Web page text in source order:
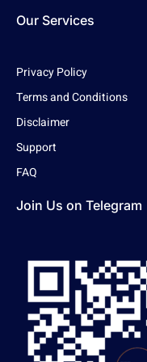
Our Services
Privacy Policy
Terms and Conditions
Disclaimer
Support
FAQ
Join Us on Telegram